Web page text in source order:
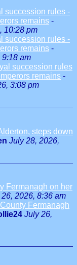
succession rules -
remains -
10:28 pm
succession rules -
remains -
9:18 am
succession rules
remains -
3:08 pm
steps down
July 28, 2026,
Fermanagh on her
2026, 8:36 am
Fermanagh
July 26,